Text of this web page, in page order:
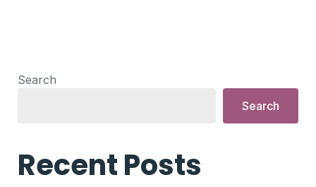
Search
Search
Recent Posts